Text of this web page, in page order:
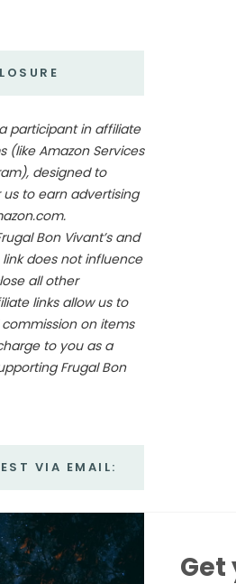
participant in affiliate
(like Amazon Services
designed to
to earn advertising
Bon Vivant’s and
does not influence
all other
links allow us to
on items
to you as a
Frugal Bon
VIA EMAIL:
Get